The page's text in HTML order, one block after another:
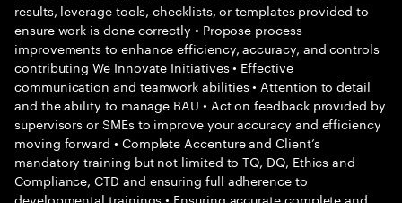
results, leverage tools, checklists, or templates provided to
ensure work is done correctly • Propose process
improvements to enhance efficiency, accuracy, and controls
contributing We Innovate Initiatives • Effective
communication and teamwork abilities • Attention to detail
and the ability to manage BAU • Act on feedback provided by
supervisors or SMEs to improve your accuracy and efficiency
moving forward • Complete Accenture and Client’s
mandatory training but not limited to TQ, DQ, Ethics and
Compliance, CTD and ensuring full adherence to
developmental trainings • Ensuring accurate complete and